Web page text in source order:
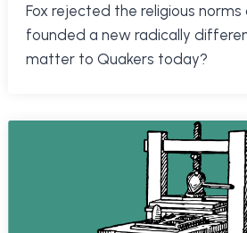
Fox rejected the religious
founded a new radically
matter to Quakers today?